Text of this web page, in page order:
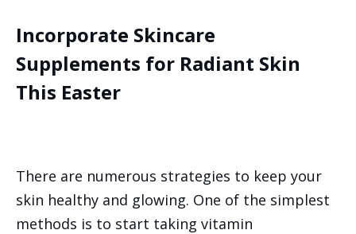
Incorporate Skincare
Supplements for Radiant Skin
This Easter
There are numerous strategies to keep your
skin healthy and glowing. One of the simplest
methods is to start taking vitamin